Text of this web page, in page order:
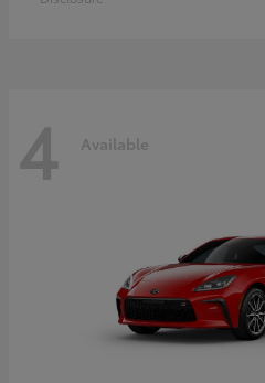
4 Available